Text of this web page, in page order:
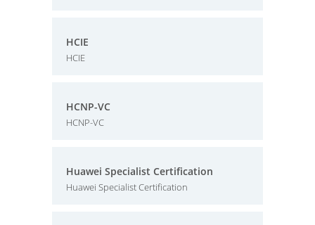
HCIE
HCIE
HCNP-VC
HCNP-VC
Huawei Specialist Certification
Huawei Specialist Certification